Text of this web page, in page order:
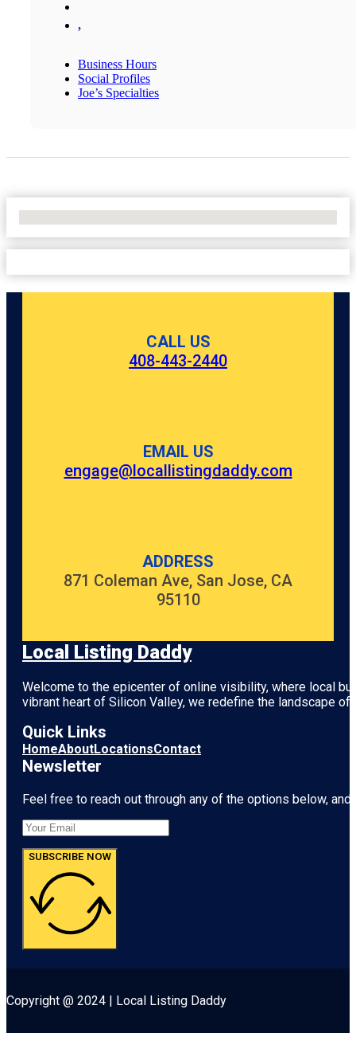
,
Business Hours
Social Profiles
Joe’s Specialties
CALL US
408-443-2440
EMAIL US
engage@locallistingdaddy.com
ADDRESS
871 Coleman Ave, San Jose, CA
95110
Local Listing Daddy
Welcome to the epicenter of online visibility, where local
vibrant heart of Silicon Valley, we redefine the landscape
Quick Links
HomeAboutLocationsContact
Newsletter
Feel free to reach out through any of the options below,
SUBSCRIBE NOW
Copyright @ 2024 | Local Listing Daddy